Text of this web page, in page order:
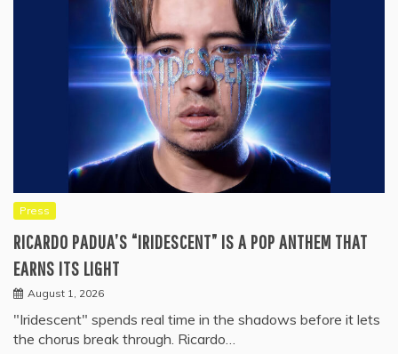
Press
RICARDO PADUA’S “IRIDESCENT” IS A POP ANTHEM THAT
EARNS ITS LIGHT
August 1, 2026
"Iridescent" spends real time in the shadows before it lets
the chorus break through. Ricardo…